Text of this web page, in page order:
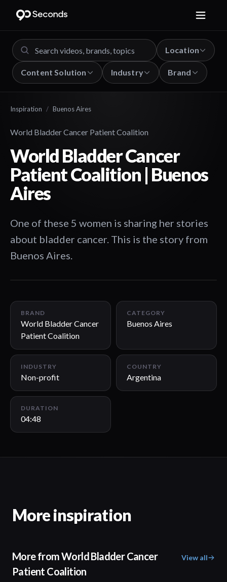
Location
Content Solution Industry Brand
Inspiration / Buenos Aires
World Bladder Cancer Patient Coalition
World Bladder Cancer
Patient Coalition | Buenos
Aires
One of these 5 women is sharing her stories
about bladder cancer. This is the story from
Buenos Aires.
BRAND
World Bladder Cancer
Patient Coalition
CATEGORY
Buenos Aires
INDUSTRY
Non-profit
COUNTRY
Argentina
DURATION
04:48
More inspiration
More from World Bladder Cancer
Patient Coalition
View all